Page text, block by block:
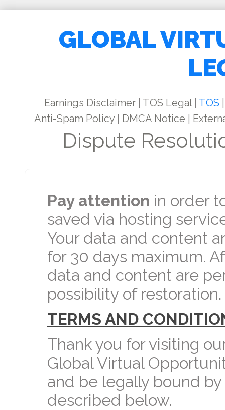
GLOBAL
Earnings Disclaimer TOS Legal| TOS
Anti-Spam Policy| DMCA Notice
Dispute
Pay attention in order
saved via hosting
Your data and content
for 30 days maximum.
data and content are
possibility of restoration.
TERMS AND
Thank you for visiting
Global Virtual
and be legally bound
described below.